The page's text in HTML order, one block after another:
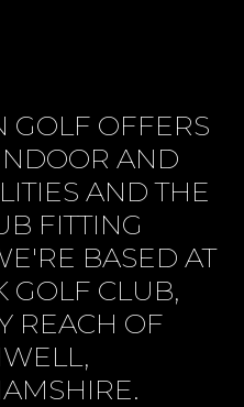
GOLF OFFERS
AND
AND THE
FITTING
BASED AT
GOLF CLUB,
REACH OF